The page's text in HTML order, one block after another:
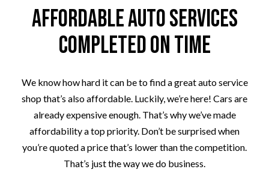
Affordable Auto Services
Completed on Time
We know how hard it can be to find a great auto service
shop that’s also affordable. Luckily, we’re here! Cars are
already expensive enough. That’s why we’ve made
affordability a top priority. Don’t be surprised when
you’re quoted a price that’s lower than the competition.
That’s just the way we do business.